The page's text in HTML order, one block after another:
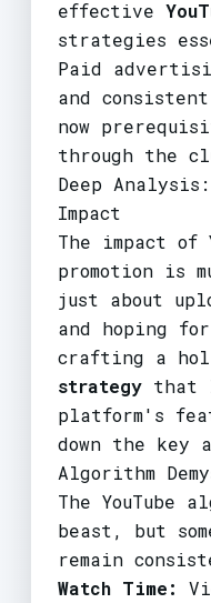
effective
strategies
Paid
and
now
through the
Deep
Impact
The impact of
promotion is
just about
and hoping
crafting a
strategythat
platform's
down the key
Algorithm
The YouTube
beast, but
remain
Watch Time: